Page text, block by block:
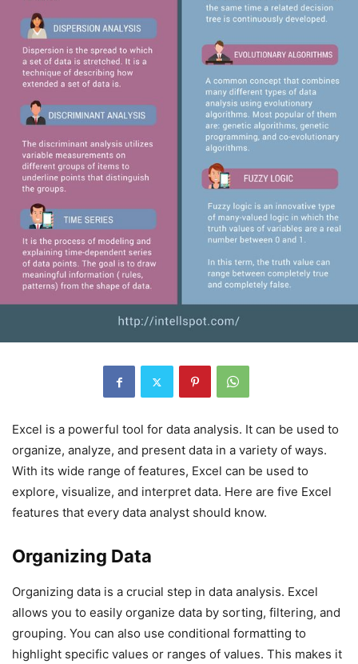
Excel is a powerful tool for data analysis. It can be used to
organize, analyze, and present data in a variety of ways.
With its wide range of features, Excel can be used to
explore, visualize, and interpret data. Here are five Excel
features that every data analyst should know.
Organizing Data
Organizing data is a crucial step in data analysis. Excel
allows you to easily organize data by sorting, filtering, and
grouping. You can also use conditional formatting to
highlight specific values or ranges of values. This makes it